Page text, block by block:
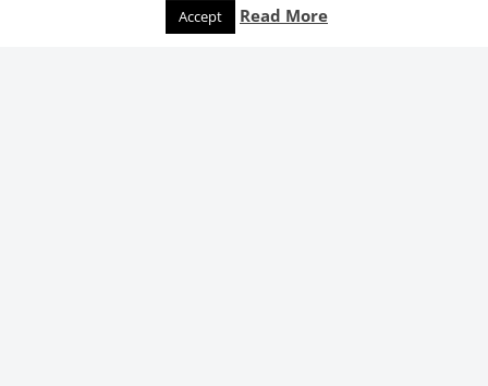
Podcast Keep Reading
Accept Read More